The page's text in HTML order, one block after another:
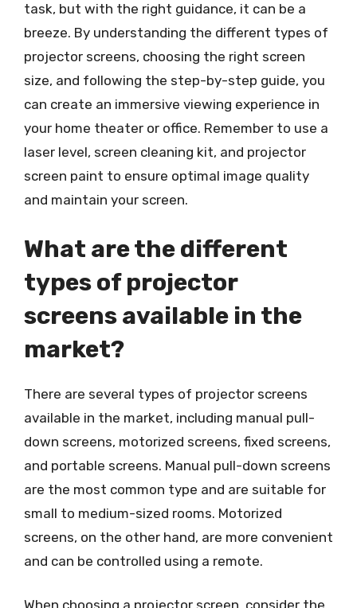
task, but with the right guidance, it can be a
breeze. By understanding the different types of
projector screens, choosing the right screen
size, and following the step-by-step guide, you
can create an immersive viewing experience in
your home theater or office. Remember to use a
laser level, screen cleaning kit, and projector
screen paint to ensure optimal image quality
and maintain your screen.
What are the different
types of projector
screens available in the
market?
There are several types of projector screens
available in the market, including manual pull-
down screens, motorized screens, fixed screens,
and portable screens. Manual pull-down screens
are the most common type and are suitable for
small to medium-sized rooms. Motorized
screens, on the other hand, are more convenient
and can be controlled using a remote.
When choosing a projector screen, consider the